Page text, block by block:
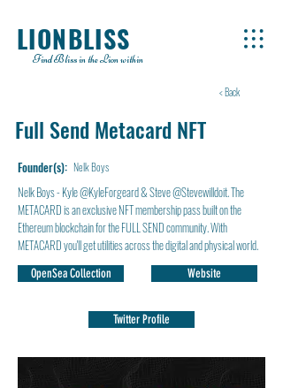
LIONBLISS
Find Bliss in the Lion within
< Back
Full Send Metacard NFT
Founder(s): Nelk Boys
Nelk Boys - Kyle @KyleForgeard & Steve @Stevewilldoit. The
METACARD is an exclusive NFT membership pass built on the
Ethereum blockchain for the FULL SEND community. With
METACARD you'll get utilities across the digital and physical world.
OpenSea Collection Website
Twitter Profile